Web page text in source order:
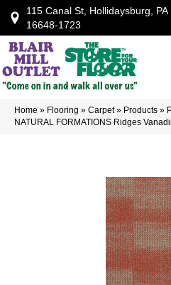
115 Canal St, Hollidaysburg, PA
16648-1723
Home » Flooring » Carpet» Products »
NATURAL FORMATIONS Ridges